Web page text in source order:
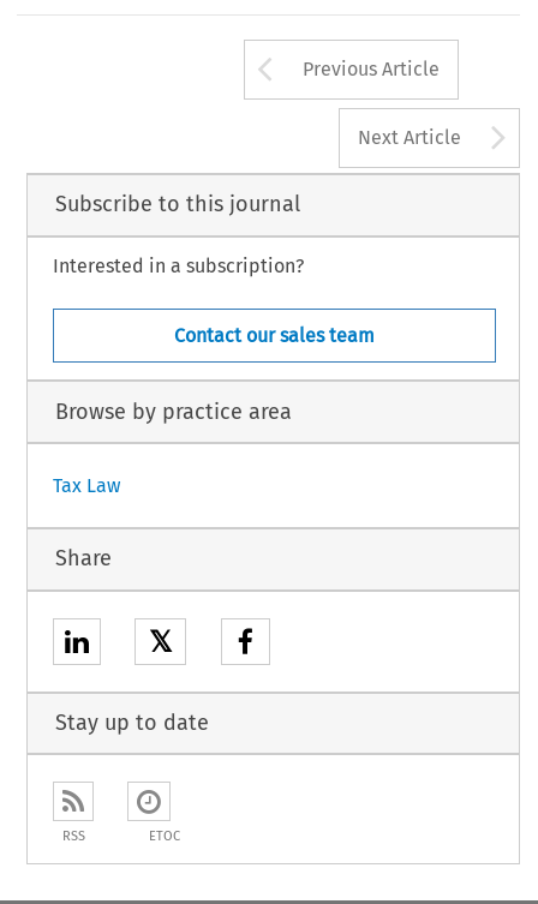
Arrow button
Previous Article
Next Article
Subscribe to this journal
Interested in a subscription?
Contact our sales team
Browse by practice area
Tax Law
Share
𝕏
Stay up to date
RSS ETOC